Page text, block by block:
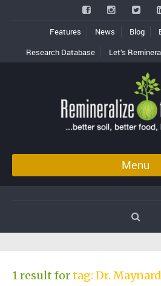
Features News Blog
Research Database
Let’s
Menu
1 result fortag: Dr.